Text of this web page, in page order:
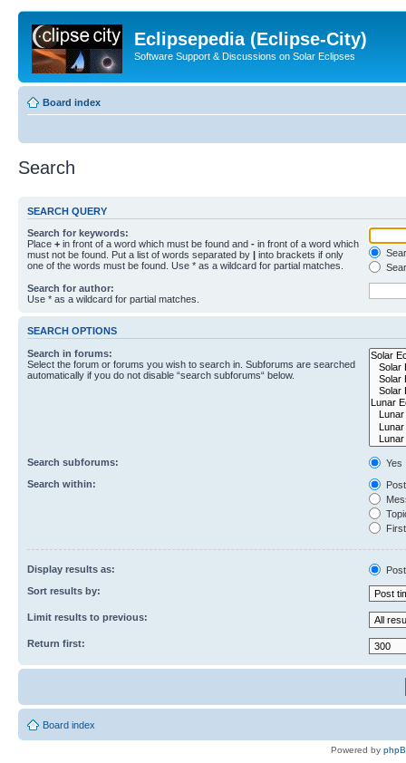
Eclipsepedia (Eclipse-City)
Software Support & Discussions on Solar Eclipses
Board index
Search
SEARCH QUERY
Search for keywords:
Place + in front of a word which must be found and - in front of a word which
must not be found. Put a list of words separated by | into brackets if only
one of the words must be found. Use * as a wildcard for partial matches.
Search for author:
Use * as a wildcard for partial matches.
SEARCH OPTIONS
Search in forums:
Select the forum or forums you wish to search in. Subforums are searched
automatically if you do not disable “search subforums“ below.
Search subforums:
Yes
Search within:
Display results as:
Sort results by:
Limit results to previous:
Return first:
Board index
Powered by